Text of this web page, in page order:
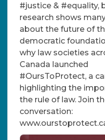
#justice & #equality,
research shows
about the future of
democratic
why law societies
Canada launched
#OursToProtect, a
highlighting the
the rule of law. Join
conversation: